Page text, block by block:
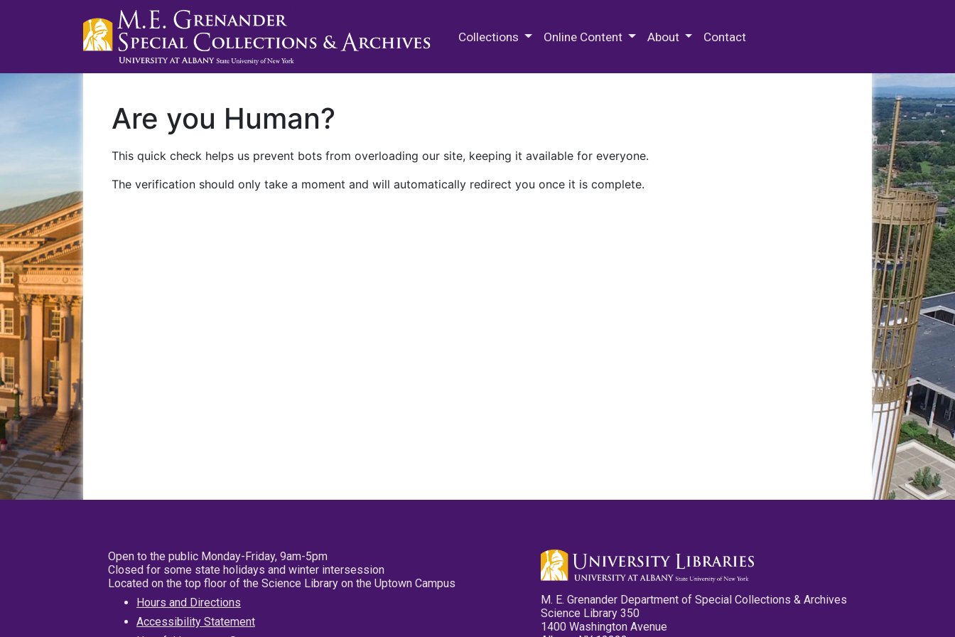
Collections Online Content About Contact
Are you Human?
This quick check helps us prevent bots from overloading our site, keeping it available for everyone.
The verification should only take a moment and will automatically redirect you once it is complete.
Open to the public Monday-Friday, 9am-5pm
Closed for some state holidays and winter intersession
Located on the top floor of the Science Library on the Uptown Campus
Hours and Directions
Accessibility Statement
M. E. Grenander Department of Special Collections & Archives
Science Library 350
1400 Washington Avenue